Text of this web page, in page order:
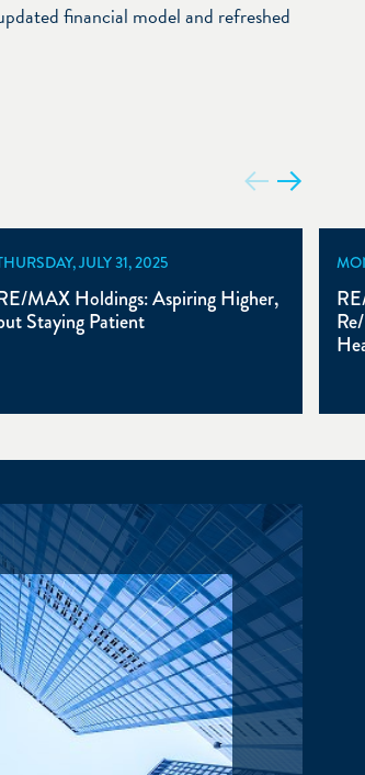
financial model and refreshed
JULY 31, 2025
MAX Holdings: Aspiring Higher,
Staying Patient